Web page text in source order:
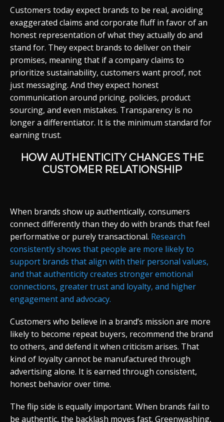
Customers today expect brands to be real, avoiding
exaggerated claims and corporate fluff in favor of an
honest representation of what they actually do and
stand for. They expect brands to deliver on their
promises, meaning that if a company claims to
prioritize sustainability, customers want proof, not
just messaging. And they expect honest
communication around pricing, policies, product
sourcing, and even mistakes. Transparency is no
longer a differentiator. It is the minimum standard for
earning trust.
HOW AUTHENTICITY CHANGES THE
CUSTOMER RELATIONSHIP
When brands show up authentically, consumers
connect differently than they do with brands that feel
performative or purely transactional. Research
consistently shows that people are more likely to
support brands that align with their personal values,
and that authenticity creates stronger emotional
connections, greater trust and loyalty, and higher
engagement and advocacy.
Customers who believe in a brand’s mission are more
likely to become repeat buyers, recommend the brand
to others, and defend it when criticism arises. That
kind of loyalty cannot be manufactured through
advertising alone. It is earned through consistent,
honest behavior over time.
The flip side is equally important. When brands fail to
be authentic, the backlash moves fast. Greenwashing,